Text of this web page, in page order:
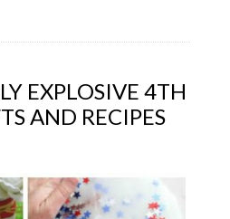
EXPLOSIVE 4TH
AND RECIPES